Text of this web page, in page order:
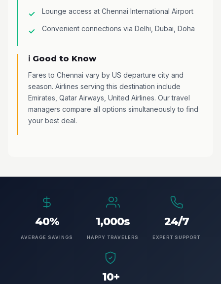
Lounge access at Chennai International Airport
Convenient connections via Delhi, Dubai, Doha
ℹ️ Good to Know
Fares to Chennai vary by US departure city and
season. Airlines serving this destination include
Emirates, Qatar Airways, United Airlines. Our travel
managers compare all options simultaneously to find
your best deal.
40%
AVERAGE SAVINGS
1,000s
HAPPY TRAVELERS
24/7
EXPERT SUPPORT
10+